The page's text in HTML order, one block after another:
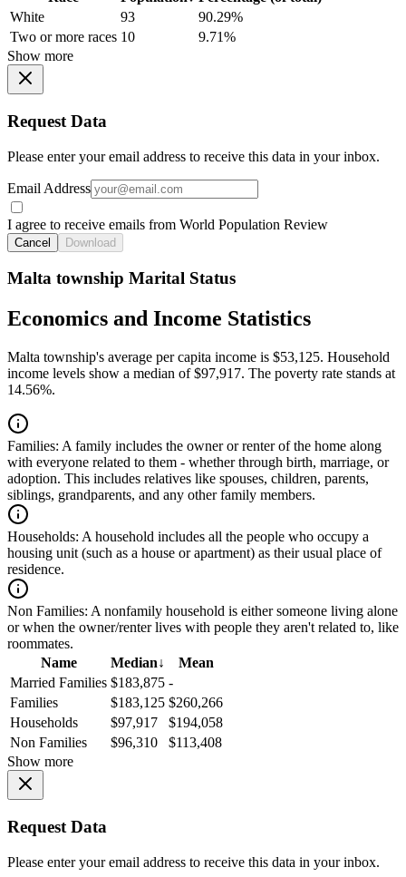
White
93
90.29%
Two or more races 10
9.71%
Show more
Request Data
Please enter your email address to receive this data in your inbox.
Email Address
I agree to receive emails from World Population Review
Cancel Download
Malta township Marital Status
Economics and Income Statistics
Malta township's average per capita income is $53,125. Household
income levels show a median of $97,917. The poverty rate stands at
14.56%.
Families: A family includes the owner or renter of the home along
with everyone related to them - whether through birth, marriage, or
adoption. This includes relatives like spouses, children, parents,
siblings, grandparents, and any other family members.
Households: A household includes all the people who occupy a
housing unit (such as a house or apartment) as their usual place of
residence.
Non Families: A nonfamily household is either someone living alone
or when the owner/renter lives with people they aren't related to, like
roommates.
Name
Median↓
Mean
Married Families $183,875 -
Families
$183,125 $260,266
Households
$97,917
$194,058
Non Families
$96,310
$113,408
Show more
Request Data
Please enter your email address to receive this data in your inbox.